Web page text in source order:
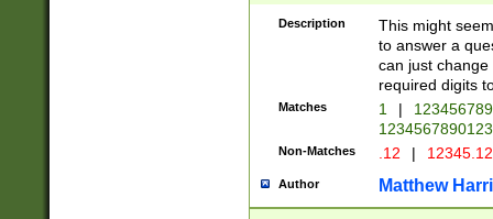
Description
This might
to answer a
can just
required digits
Matches 1 |
Non-Matches .12 |
Author Matthew